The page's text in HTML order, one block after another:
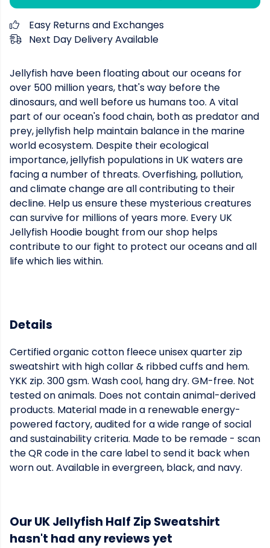
Easy Returns and Exchanges
Next Day Delivery Available
Jellyfish have been floating about our oceans for
over 500 million years, that's way before the
dinosaurs, and well before us humans too. A vital
part of our ocean's food chain, both as predator and
prey, jellyfish help maintain balance in the marine
world ecosystem. Despite their ecological
importance, jellyfish populations in UK waters are
facing a number of threats. Overfishing, pollution,
and climate change are all contributing to their
decline. Help us ensure these mysterious creatures
can survive for millions of years more. Every UK
Jellyfish Hoodie bought from our shop helps
contribute to our fight to protect our oceans and all
life which lies within.
Details
Certified organic cotton fleece unisex quarter zip
sweatshirt with high collar & ribbed cuffs and hem.
YKK zip. 300 gsm. Wash cool, hang dry. GM-free. Not
tested on animals. Does not contain animal-derived
products. Material made in a renewable energy-
powered factory, audited for a wide range of social
and sustainability criteria. Made to be remade - scan
the QR code in the care label to send it back when
worn out. Available in evergreen, black, and navy.
Our UK Jellyfish Half Zip Sweatshirt
hasn't had any reviews yet